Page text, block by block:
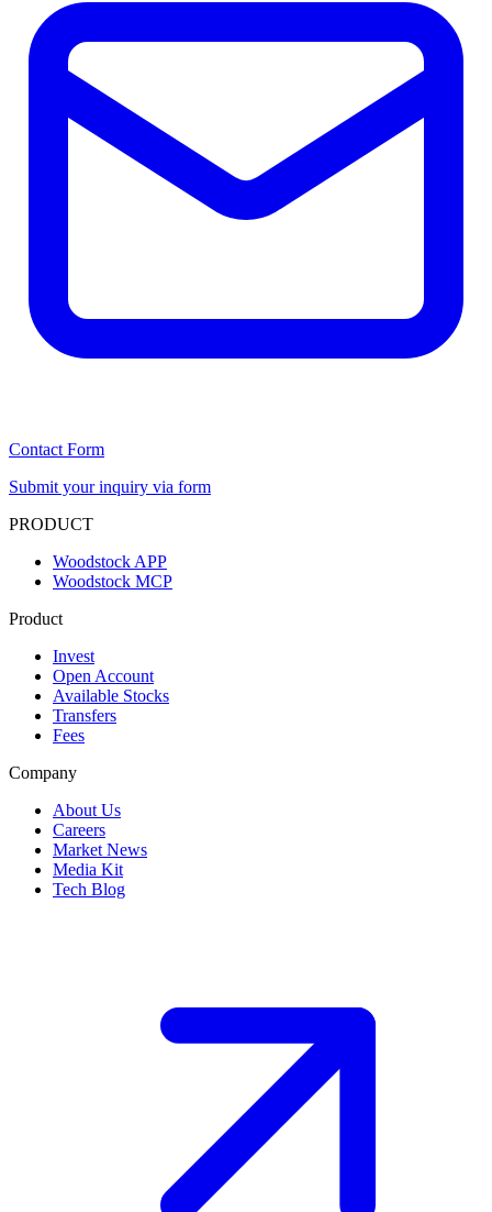
Contact Form
Submit your inquiry via form
PRODUCT
Woodstock APP
Woodstock MCP
Product
Invest
Open Account
Available Stocks
Transfers
Fees
Company
About Us
Careers
Market News
Media Kit
Tech Blog